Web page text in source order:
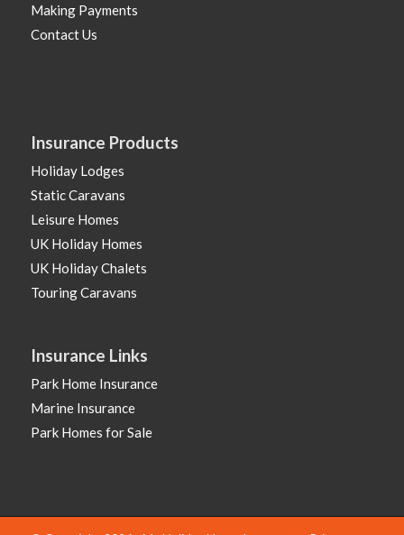
Making Payments
Contact Us
Insurance Products
Holiday Lodges
Static Caravans
Leisure Homes
UK Holiday Homes
UK Holiday Chalets
Touring Caravans
Insurance Links
Park Home Insurance
Marine Insurance
Park Homes for Sale